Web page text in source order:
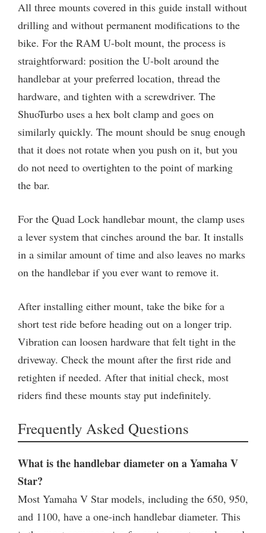
All three mounts covered in this guide install without
drilling and without permanent modifications to the
bike. For the RAM U-bolt mount, the process is
straightforward: position the U-bolt around the
handlebar at your preferred location, thread the
hardware, and tighten with a screwdriver. The
ShuoTurbo uses a hex bolt clamp and goes on
similarly quickly. The mount should be snug enough
that it does not rotate when you push on it, but you
do not need to overtighten to the point of marking
the bar.
For the Quad Lock handlebar mount, the clamp uses
a lever system that cinches around the bar. It installs
in a similar amount of time and also leaves no marks
on the handlebar if you ever want to remove it.
After installing either mount, take the bike for a
short test ride before heading out on a longer trip.
Vibration can loosen hardware that felt tight in the
driveway. Check the mount after the first ride and
retighten if needed. After that initial check, most
riders find these mounts stay put indefinitely.
Frequently Asked Questions
What is the handlebar diameter on a Yamaha V
Star?
Most Yamaha V Star models, including the 650, 950,
and 1100, have a one-inch handlebar diameter. This